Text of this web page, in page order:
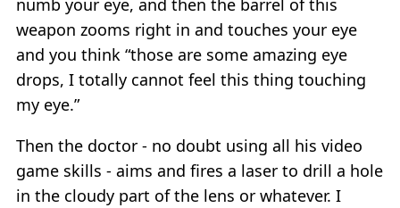
weapon zooms right in and touches your eye
and you think “those are some amazing eye
drops, I totally cannot feel this thing touching
my eye.”
Then the doctor - no doubt using all his video
game skills - aims and fires a laser to drill a hole
in the cloudy part of the lens or whatever. I